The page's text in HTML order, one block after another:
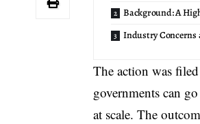
Background: A
Industry Concerns
The action was
governments can
at scale. The